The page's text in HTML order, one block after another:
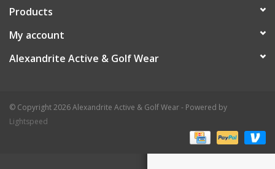
Products
My account
Alexandrite Active & Golf Wear
© Copyright 2026 Alexandrite Active & Golf Wear - Powered by
Lightspeed